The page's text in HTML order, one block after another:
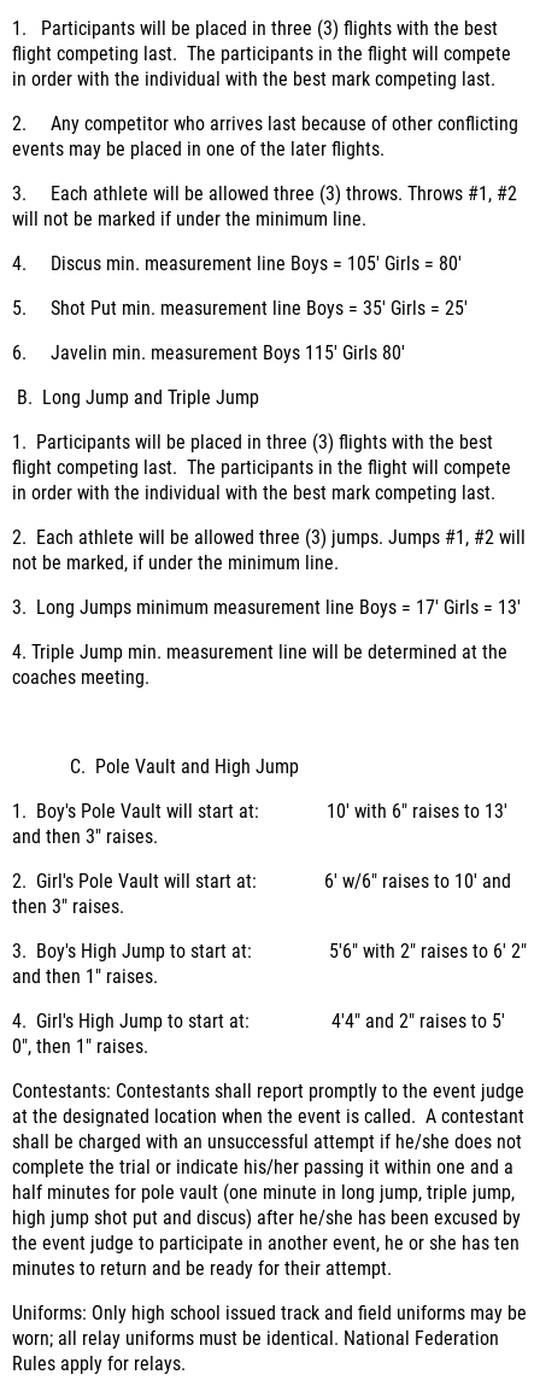
1. Participants will be placed in three (3) flights with the best
flight competing last. The participants in the flight will compete
in order with the individual with the best mark competing last.
2. Any competitor who arrives last because of other conflicting
events may be placed in one of the later flights.
3. Each athlete will be allowed three (3) throws. Throws #1, #2
will not be marked if under the minimum line.
4. Discus min. measurement line Boys = 105' Girls = 80'
5. Shot Put min. measurement line Boys = 35' Girls = 25'
6. Javelin min. measurement Boys 115' Girls 80'
B. Long Jump and Triple Jump
1. Participants will be placed in three (3) flights with the best
flight competing last. The participants in the flight will compete
in order with the individual with the best mark competing last.
2. Each athlete will be allowed three (3) jumps. Jumps #1, #2 will
not be marked, if under the minimum line.
3. Long Jumps minimum measurement line Boys = 17' Girls = 13'
4. Triple Jump min. measurement line will be determined at the
coaches meeting.
C. Pole Vault and High Jump
1. Boy's Pole Vault will start at: 10' with 6" raises to 13'
and then 3" raises.
2. Girl's Pole Vault will start at: 6' w/6" raises to 10' and
then 3" raises.
3. Boy's High Jump to start at: 5'6" with 2" raises to 6' 2"
and then 1" raises.
4. Girl's High Jump to start at: 4'4" and 2" raises to 5'
0", then 1" raises.
Contestants: Contestants shall report promptly to the event judge
at the designated location when the event is called. A contestant
shall be charged with an unsuccessful attempt if he/she does not
complete the trial or indicate his/her passing it within one and a
half minutes for pole vault (one minute in long jump, triple jump,
high jump shot put and discus) after he/she has been excused by
the event judge to participate in another event, he or she has ten
minutes to return and be ready for their attempt.
Uniforms: Only high school issued track and field uniforms may be
worn; all relay uniforms must be identical. National Federation
Rules apply for relays.